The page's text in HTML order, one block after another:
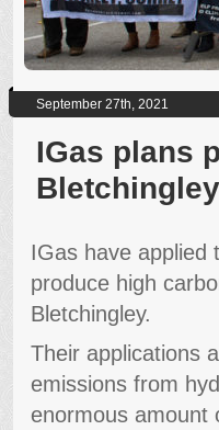
September 27th, 2021
IGas plans
Bletchingley
IGas have applied
produce high
Bletchingley.
Their applications
emissions from
enormous amount